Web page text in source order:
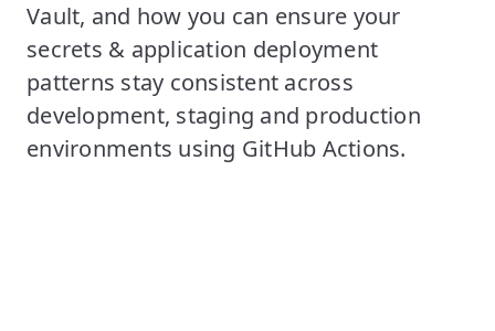
Vault, and how you can ensure your
secrets & application deployment
patterns stay consistent across
development, staging and production
environments using GitHub Actions.